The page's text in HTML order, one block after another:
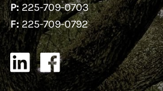
P: 225-709-0703
F:225-709-0792